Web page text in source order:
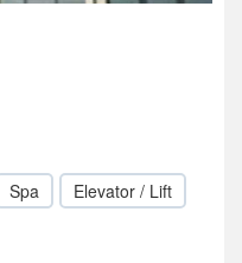
Spa
Elevator / Lift